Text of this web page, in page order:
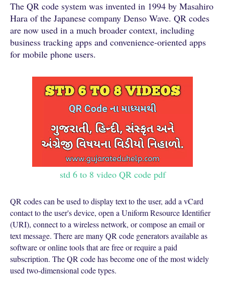
The QR code system was invented in 1994 by Masahiro
Hara of the Japanese company Denso Wave. QR codes
are now used in a much broader context, including
business tracking apps and convenience-oriented apps
for mobile phone users.
std 6 to 8 video QR code pdf
QR codes can be used to display text to the user, add a vCard
contact to the user's device, open a Uniform Resource Identifier
(URI), connect to a wireless network, or compose an email or
text message. There are many QR code generators available as
software or online tools that are free or require a paid
subscription. The QR code has become one of the most widely
used two-dimensional code types.